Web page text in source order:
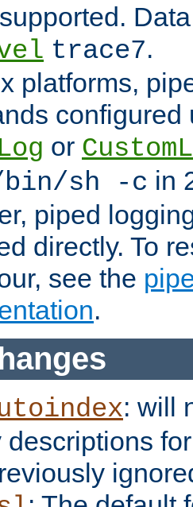
trace7.
platforms,
configured
or
sh -c in
piped
directly. To
see the
.
: will
descriptions